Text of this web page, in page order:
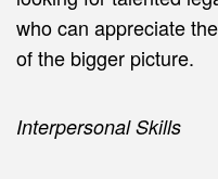
who can appreciate
of the bigger picture.
Interpersonal Skills